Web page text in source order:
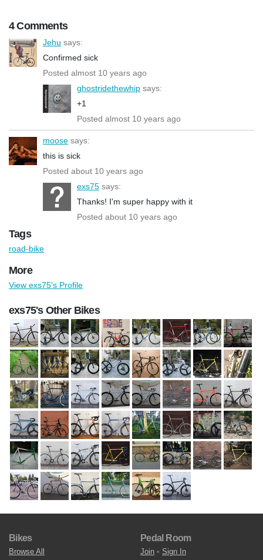
4 Comments
Jehu says:
Confirmed sick
Posted almost 10 years ago
ghostridethewhip says:
+1
Posted almost 10 years ago
moose says:
this is sick
Posted about 10 years ago
exs75 says:
Thanks! I'm super happy with it
Posted about 10 years ago
Tags
road-bike
More
View exs75's Profile
exs75's Other Bikes
Bikes
Browse All
Pedal Room
Join • Sign In